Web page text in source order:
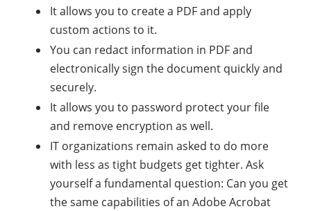
It allows you to create a PDF and apply
custom actions to it.
You can redact information in PDF and
electronically sign the document quickly and
securely.
It allows you to password protect your file
and remove encryption as well.
IT organizations remain asked to do more
with less as tight budgets get tighter. Ask
yourself a fundamental question: Can you get
the same capabilities of an Adobe Acrobat